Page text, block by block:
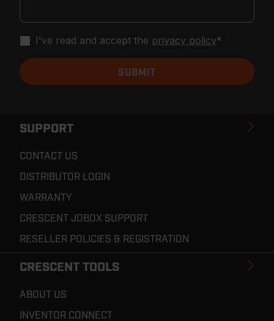
SUPPORT
CONTACT US
DISTRIBUTOR LOGIN
WARRANTY
CRESCENT JOBOX SUPPORT
RESELLER POLICIES & REGISTRATION
CRESCENT TOOLS
ABOUT US
INVENTOR CONNECT
I've read and accept the privacy policy*